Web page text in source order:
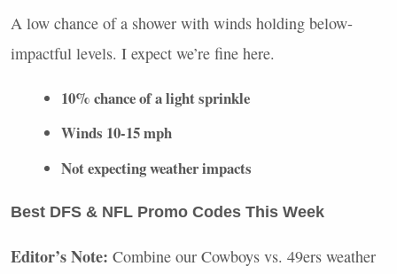
A low chance of a shower with winds holding below-
impactful levels. I expect we’re fine here.
10% chance of a light sprinkle
Winds 10-15 mph
Not expecting weather impacts
Best DFS & NFL Promo Codes This Week
Editor’s Note: Combine our Cowboys vs. 49ers weather